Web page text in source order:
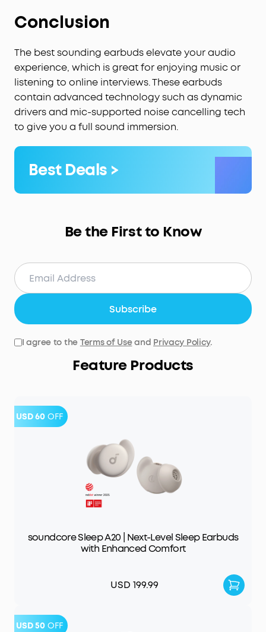
Conclusion
The best sounding earbuds elevate your audio
experience, which is great for enjoying music or
listening to online interviews. These earbuds
contain advanced technology such as dynamic
drivers and mic-supported noise cancelling tech
to give you a full sound immersion.
Best Deals >
Be the First to Know
Subscribe
I agree to the Terms of Useand Privacy Policy.
Feature Products
USD 60 OFF
soundcore Sleep A20 | Next-Level Sleep Earbuds
with Enhanced Comfort
USD 199.99
USD 50 OFF